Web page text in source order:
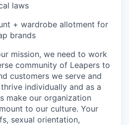
laws
+ wardrobe allotment for
brands
mission, we need to work
community of Leapers to
customers we serve and
individually and as a
make our organization
to our culture. Your
sexual orientation,